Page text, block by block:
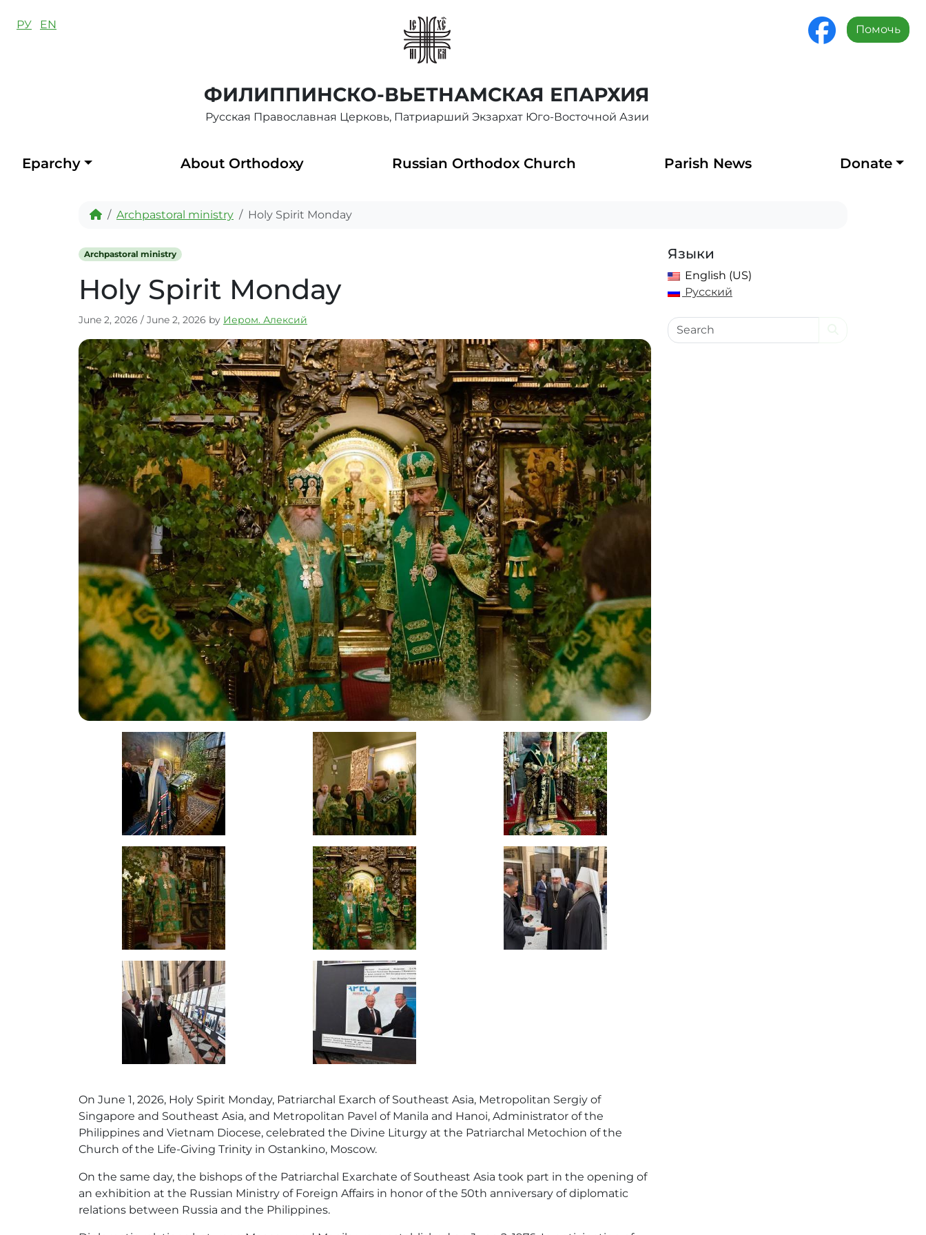
РУ
EN
ФИЛИППИНСКО-ВЬЕТНАМСКАЯ ЕПАРХИЯ
Русская Православная Церковь, Патриарший Экзархат Юго-Восточной Азии
Помочь
Eparchy About Orthodoxy Russian Orthodox Church Parish News Donate
Home
Archpastoral ministry Holy Spirit Monday
Archpastoral ministry
Holy Spirit Monday
June 2, 2026 / June 2, 2026 by Иером. Алексий
On June 1, 2026, Holy Spirit Monday, Patriarchal Exarch of Southeast Asia, Metropolitan Sergiy of
Singapore and Southeast Asia, and Metropolitan Pavel of Manila and Hanoi, Administrator of the
Philippines and Vietnam Diocese, celebrated the Divine Liturgy at the Patriarchal Metochion of the
Church of the Life-Giving Trinity in Ostankino, Moscow.
On the same day, the bishops of the Patriarchal Exarchate of Southeast Asia took part in the opening of
an exhibition at the Russian Ministry of Foreign Affairs in honor of the 50th anniversary of diplomatic
relations between Russia and the Philippines.
Языки
English (US)
Русский